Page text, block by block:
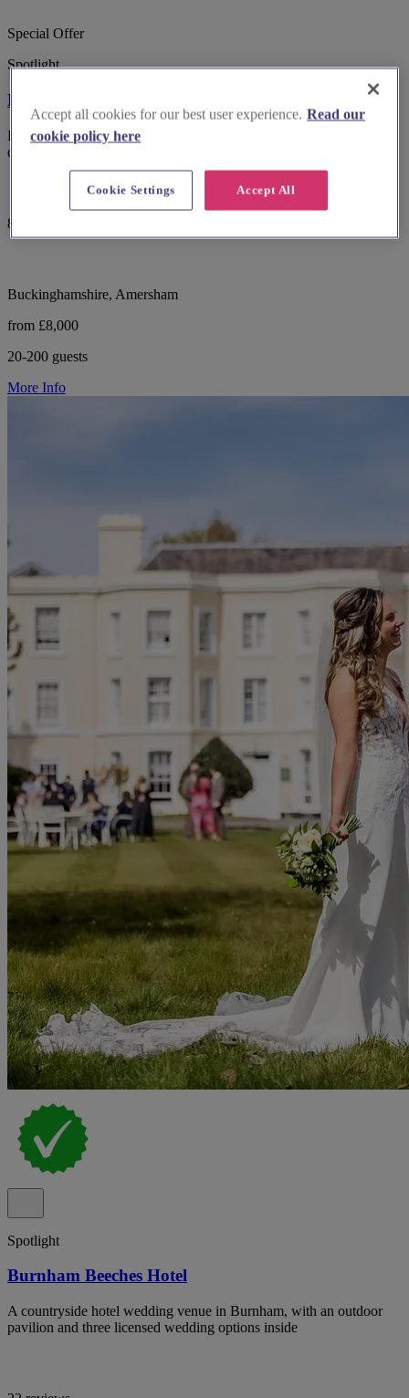
Special Offer
Spotlight
Kings Chapel Old Amersham
Boutique wedding venue Kings Chapel, Old Amersham, with
dedicated planner, inclusive styling and 34 on-site bedrooms.
82 reviews
Buckinghamshire, Amersham
from £8,000
20-200 guests
More Info
Spotlight
Burnham Beeches Hotel
A countryside hotel wedding venue in Burnham, with an outdoor
pavilion and three licensed wedding options inside
Accept all cookies for our best user experience. Read our
cookie policy here
Accept All
Cookie Settings